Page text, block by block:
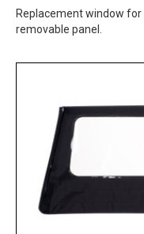
Replacement window
removable panel.